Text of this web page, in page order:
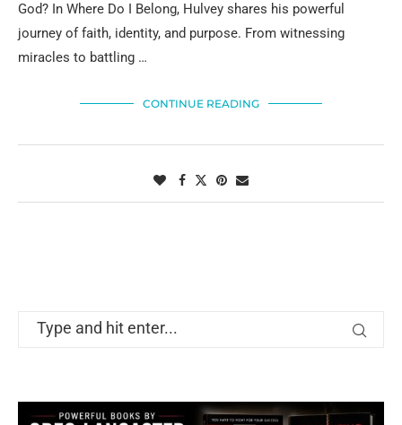
God? In Where Do I Belong, Hulvey shares his powerful
journey of faith, identity, and purpose. From witnessing
miracles to battling …
CONTINUE READING